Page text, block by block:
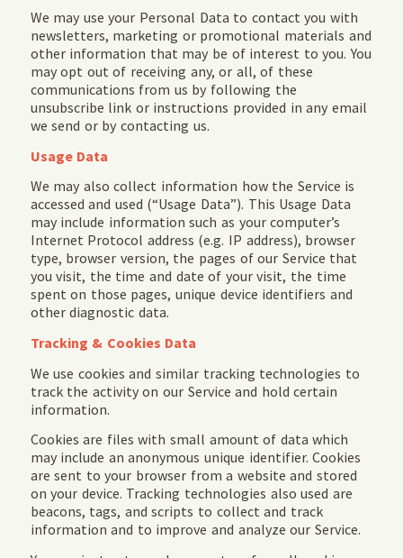
We may use your Personal Data to contact you with
newsletters, marketing or promotional materials and
other information that may be of interest to you. You
may opt out of receiving any, or all, of these
communications from us by following the
unsubscribe link or instructions provided in any email
we send or by contacting us.
Usage Data
We may also collect information how the Service is
accessed and used (“Usage Data”). This Usage Data
may include information such as your computer’s
Internet Protocol address (e.g. IP address), browser
type, browser version, the pages of our Service that
you visit, the time and date of your visit, the time
spent on those pages, unique device identifiers and
other diagnostic data.
Tracking & Cookies Data
We use cookies and similar tracking technologies to
track the activity on our Service and hold certain
information.
Cookies are files with small amount of data which
may include an anonymous unique identifier. Cookies
are sent to your browser from a website and stored
on your device. Tracking technologies also used are
beacons, tags, and scripts to collect and track
information and to improve and analyze our Service.